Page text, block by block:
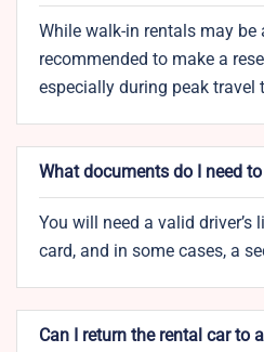
While walk-in rentals may be
recommended to make a
especially during peak travel
What documents do I need
You will need a valid driver’s
card, and in some cases, a
Can I return the rental car to